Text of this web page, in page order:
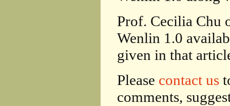
Prof. Cecilia Chu
Wenlin 1.0
given in that
Please contact us
comments,